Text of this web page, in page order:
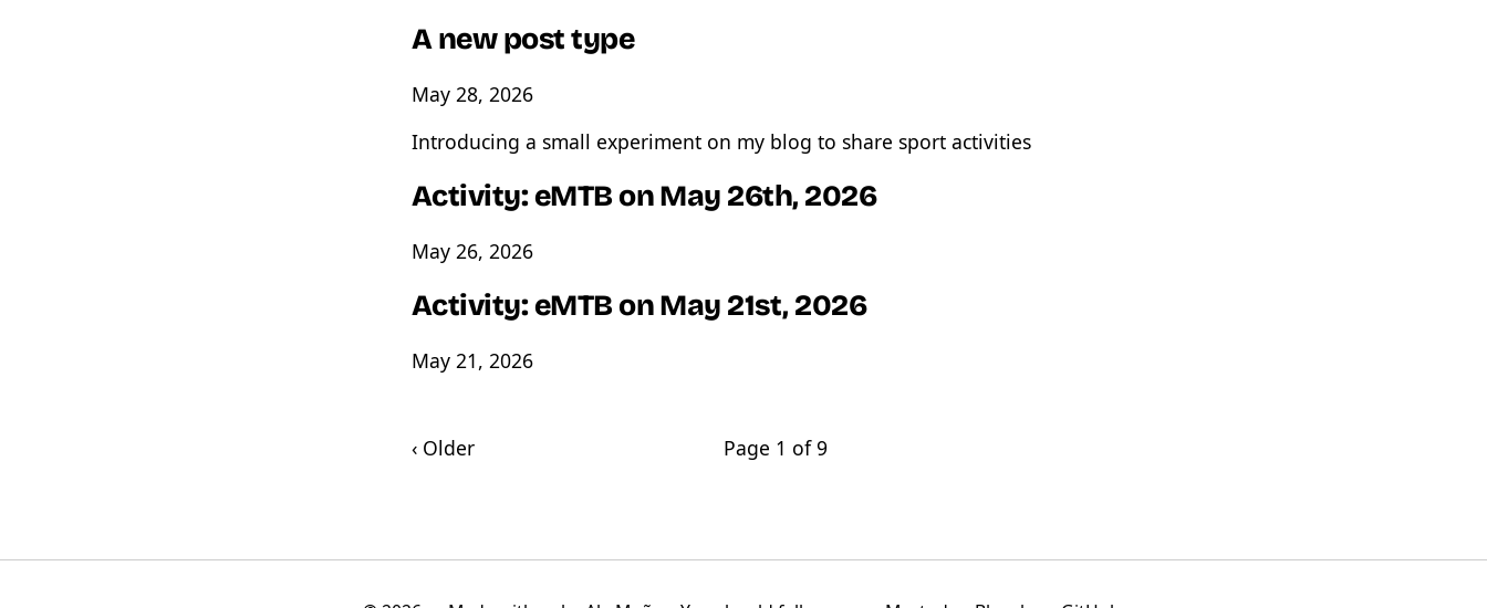
A new post type
May 28, 2026
Introducing a small experiment on my blog to share sport activities
Activity: eMTB on May 26th, 2026
May 26, 2026
Activity: eMTB on May 21st, 2026
May 21, 2026
‹ Older Page 1 of 9